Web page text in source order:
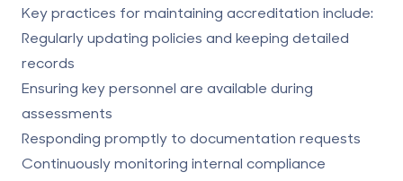
Key practices for maintaining accreditation include:
Regularly updating policies and keeping detailed
records
Ensuring key personnel are available during
assessments
Responding promptly to documentation requests
Continuously monitoring internal compliance